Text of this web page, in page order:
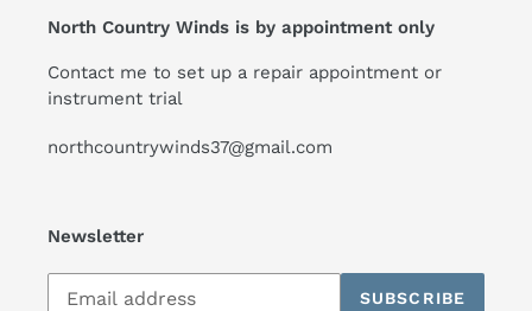
North Country Winds is by appointment only
Contact me to set up a repair appointment or
instrument trial
northcountrywinds37@gmail.com
Newsletter
Subscribe
SUBSCRIBE